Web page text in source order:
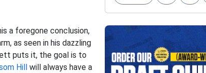
a foregone conclusion,
as seen in his dazzling
puts it, the goal is to
Hill will always have a